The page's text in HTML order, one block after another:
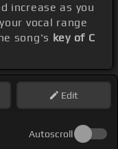
increase as you
vocal range
song's key of C
Edit
Autoscroll